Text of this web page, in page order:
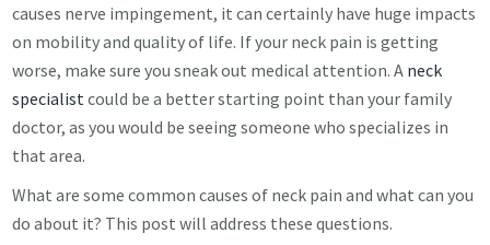
causes nerve impingement, it can certainly have huge impacts
on mobility and quality of life. If your neck pain is getting
worse, make sure you sneak out medical attention. A neck
specialist could be a better starting point than your family
doctor, as you would be seeing someone who specializes in
that area.
What are some common causes of neck pain and what can you
do about it? This post will address these questions.